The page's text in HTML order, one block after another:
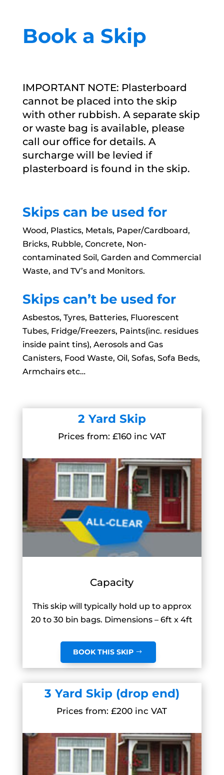
Book a Skip
IMPORTANT NOTE: Plasterboard
cannot be placed into the skip
with other rubbish. A separate skip
or waste bag is available, please
call our office for details. A
surcharge will be levied if
plasterboard is found in the skip.
Skips can be used for
Wood, Plastics, Metals, Paper/Cardboard,
Bricks, Rubble, Concrete, Non-
contaminated Soil, Garden and Commercial
Waste, and TV’s and Monitors.
Skips can’t be used for
Asbestos, Tyres, Batteries, Fluorescent
Tubes, Fridge/Freezers, Paints(inc. residues
inside paint tins), Aerosols and Gas
Canisters, Food Waste, Oil, Sofas, Sofa Beds,
Armchairs etc…
2 Yard Skip
Prices from: £160 inc VAT
Capacity
This skip will typically hold up to approx
20 to 30 bin bags. Dimensions – 6ft x 4ft
BOOK THIS SKIP
3 Yard Skip (drop end)
Prices from: £200 inc VAT